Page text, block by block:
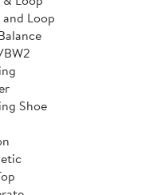
Loop
Shoe